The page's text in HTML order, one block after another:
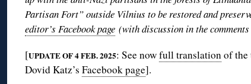
Partisan Fort” outside Vilnius to be restored and
editor’s Facebook page (with discussion in the
[UPDATE OF 4 FEB. 2025: See nowfull translationof the
Dovid Katz’s Facebook page].